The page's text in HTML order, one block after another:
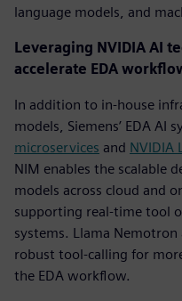
language models, and
Leveraging NVIDIA AI
accelerate EDA
In addition to in-house
models, Siemens’ EDA AI
microservices and NVIDIA
NIM enables the scalable
models across cloud and
supporting real-time tool
systems. Llama
robust tool-calling for
the EDA workflow.